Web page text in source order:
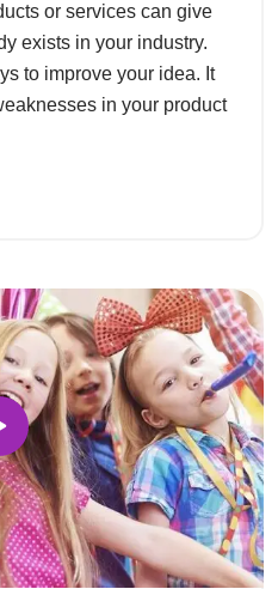
or services can give
exists in your industry.
to improve your idea. It
in your product